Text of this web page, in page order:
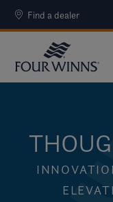
Find a dealer